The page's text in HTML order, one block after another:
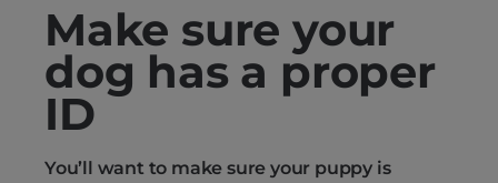
Make sure your
dog has a proper
ID
You’ll want to make sure your puppy is